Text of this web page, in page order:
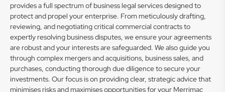
provides a full spectrum of business legal services designed to
protect and propel your enterprise. From meticulously drafting,
reviewing, and negotiating critical commercial contracts to
expertly resolving business disputes, we ensure your agreements
are robust and your interests are safeguarded. We also guide you
through complex mergers and acquisitions, business sales, and
purchases, conducting thorough due diligence to secure your
investments. Our focus is on providing clear, strategic advice that
minimises risks and maximises opportunities for your Merrimac